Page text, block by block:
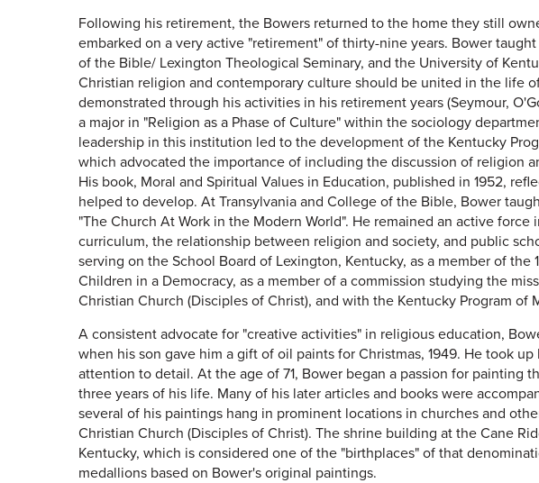
Following his retirement, the Bowers returned to the home they still
embarked on a very active "retirement" of thirty-nine years. Bower
of the Bible/ Lexington Theological Seminary, and the University of
Christian religion and contemporary culture should be united in the life
demonstrated through his activities in his retirement years (Seymour,
a major in "Religion as a Phase of Culture" within the sociology
leadership in this institution led to the development of the Kentucky
which advocated the importance of including the discussion of religion
His book, Moral and Spiritual Values in Education, published in 1952,
helped to develop. At Transylvania and College of the Bible, Bower
"The Church At Work in the Modern World". He remained an active force
curriculum, the relationship between religion and society, and public
serving on the School Board of Lexington, Kentucky, as a member of the
Children in a Democracy, as a member of a commission studying the
Christian Church (Disciples of Christ), and with the Kentucky Program of
A consistent advocate for "creative activities" in religious education,
when his son gave him a gift of oil paints for Christmas, 1949. He took
attention to detail. At the age of 71, Bower began a passion for painting
three years of his life. Many of his later articles and books were
several of his paintings hang in prominent locations in churches and
Christian Church (Disciples of Christ). The shrine building at the Cane
Kentucky, which is considered one of the "birthplaces" of that
medallions based on Bower's original paintings.